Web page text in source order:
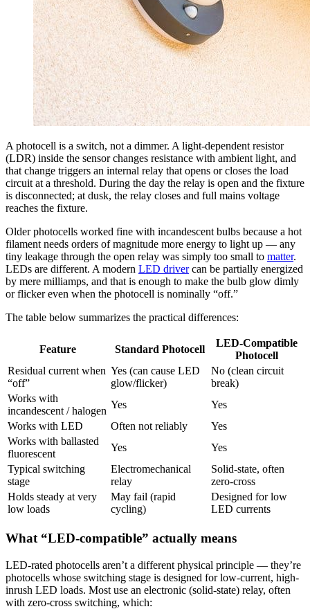
A photocell is a switch, not a dimmer. A light-dependent resistor
(LDR) inside the sensor changes resistance with ambient light, and
that change triggers an internal relay that opens or closes the load
circuit at a threshold. During the day the relay is open and the fixture
is disconnected; at dusk, the relay closes and full mains voltage
reaches the fixture.
Older photocells worked fine with incandescent bulbs because a hot
filament needs orders of magnitude more energy to light up — any
tiny leakage through the open relay was simply too small to matter.
LEDs are different. A modern LED drivercan be partially energized
by mere milliamps, and that is enough to make the bulb glow dimly
or flicker even when the photocell is nominally “off.”
The table below summarizes the practical differences:
Feature Standard Photocell
LED-Compatible
Photocell
Residual current when
“off”
Yes (can cause LED
glow/flicker)
No (clean circuit
break)
Works with
incandescent / halogen
Yes
Yes
Works with LED
Often not reliably
Yes
Works with ballasted
fluorescent
Yes
Yes
Typical switching
stage
Electromechanical
relay
Solid-state, often
zero-cross
Holds steady at very
low loads
May fail (rapid
cycling)
Designed for low
LED currents
What “LED-compatible” actually means
LED-rated photocells aren’t a different physical principle — they’re
photocells whose switching stage is designed for low-current, high-
inrush LED loads. Most use an electronic (solid-state) relay, often
with zero-cross switching, which: